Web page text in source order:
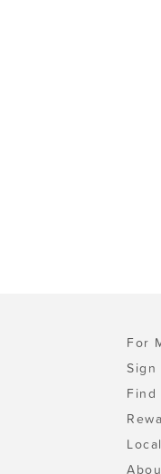
For
Sign
Find